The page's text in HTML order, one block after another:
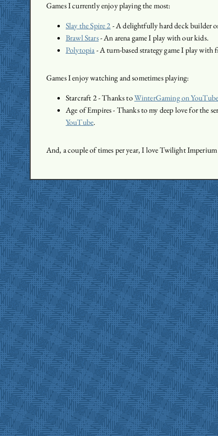
Games I currently enjoy playing the most:
Slay the Spire 2- A delightfully hard deck builder
Brawl Stars- An arena game I play with our kids.
Polytopia- A turn-based strategy game I play with
Games I enjoy watching and sometimes playing:
Starcraft 2 - Thanks toWinterGaming on
Age of Empires - Thanks to my deep love for the
YouTube.
And, a couple of times per year, I love Twilight